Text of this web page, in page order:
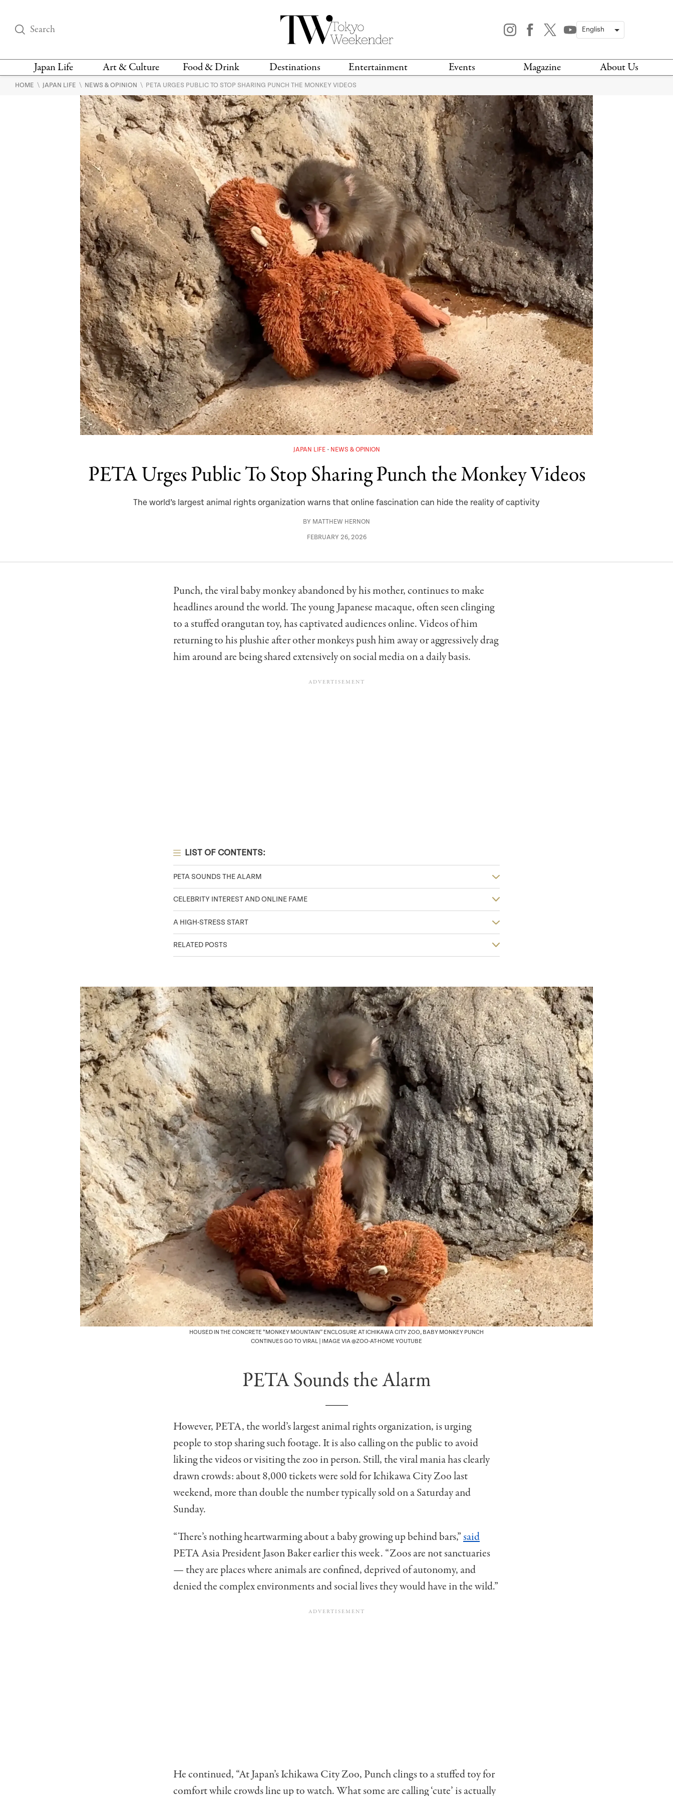
Japan Life Art & Culture Food & Drink Destinations Entertainment Events Magazine About Us
THINGS TO DO IN
NEWS & OPINION
HEALTH & BEAUTY
DESIGN
FASHION
BOOKS
HISTORY
RESTAURANTS &
BARS
RECIPES
VEGAN
TRAVEL GUIDES
LOCATIONS
ANIME & MANGA
MUSIC
GAMING
TECHNOLOGY
SPORTS
MOVIES & TV
THIS WEEK
THIS WEEKEND
THIS MONTH
HOME \ JAPAN LIFE \ NEWS & OPINION \ PETA URGES PUBLIC TO STOP SHARING PUNCH THE MONKEY VIDEOS
JAPAN LIFE NEWS & OPINION
PETA Urges Public To Stop Sharing Punch the Monkey Videos
The world’s largest animal rights organization warns that online fascination can hide the reality of captivity
BY MATTHEW HERNON
FEBRUARY 26, 2026
Punch, the viral baby monkey abandoned by his mother, continues to make
headlines around the world. The young Japanese macaque, often seen clinging
to a stuffed orangutan toy, has captivated audiences online. Videos of him
returning to his plushie after other monkeys push him away or aggressively drag
him around are being shared extensively on social media on a daily basis.
LIST OF CONTENTS:
PETA SOUNDS THE ALARM
CELEBRITY INTEREST AND ONLINE FAME
A HIGH-STRESS START
RELATED POSTS
HOUSED IN THE CONCRETE “MONKEY MOUNTAIN” ENCLOSURE AT ICHIKAWA CITY ZOO, BABY MONKEY PUNCH
CONTINUES GO TO VIRAL | IMAGE VIA @ZOO-AT-HOME YOUTUBE
PETA Sounds the Alarm
However, PETA, the world’s largest animal rights organization, is urging
people to stop sharing such footage. It is also calling on the public to avoid
liking the videos or visiting the zoo in person. Still, the viral mania has clearly
drawn crowds: about 8,000 tickets were sold for Ichikawa City Zoo last
weekend, more than double the number typically sold on a Saturday and
Sunday.
“There’s nothing heartwarming about a baby growing up behind bars,”said
PETA Asia President Jason Baker earlier this week. “Zoos are not sanctuaries
— they are places where animals are confined, deprived of autonomy, and
denied the complex environments and social lives they would have in the wild.”
He continued, “At Japan’s Ichikawa City Zoo, Punch clings to a stuffed toy for
comfort while crowds line up to watch. What some are calling ‘cute’ is actually